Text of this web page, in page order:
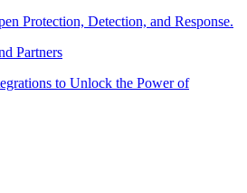
Protection, Detection, and Response.
Partners
to Unlock the Power of